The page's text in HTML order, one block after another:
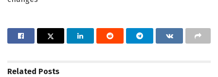
Related Posts